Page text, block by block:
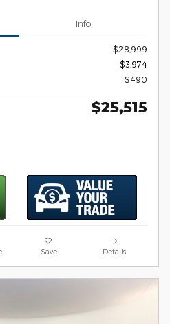
Info
$28,999
- $3,974
$490
$25,515
Save Details